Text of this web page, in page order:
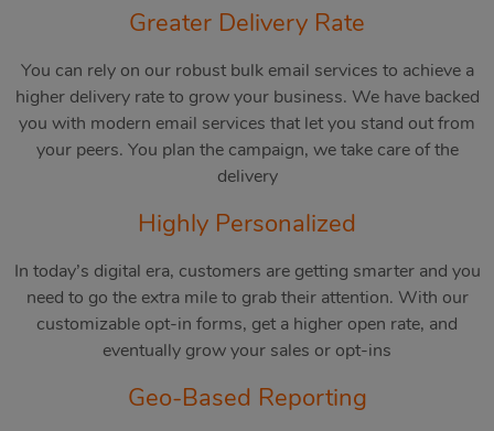
Greater Delivery Rate
You can rely on our robust bulk email services to achieve a
higher delivery rate to grow your business. We have backed
you with modern email services that let you stand out from
your peers. You plan the campaign, we take care of the
delivery
Highly Personalized
In today’s digital era, customers are getting smarter and you
need to go the extra mile to grab their attention. With our
customizable opt-in forms, get a higher open rate, and
eventually grow your sales or opt-ins
Geo-Based Reporting